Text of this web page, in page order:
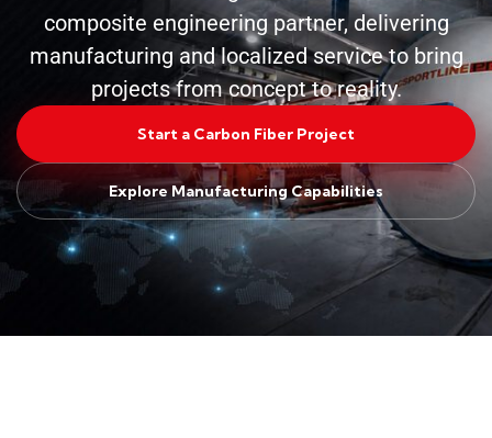
composite engineering partner, delivering
manufacturing and localized service to bring
projects from concept to reality.
Start a Carbon Fiber Project
Explore Manufacturing Capabilities